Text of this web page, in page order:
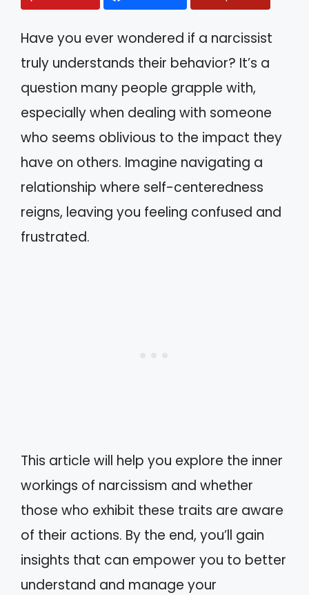
Have you ever wondered if a narcissist
truly understands their behavior? It’s a
question many people grapple with,
especially when dealing with someone
who seems oblivious to the impact they
have on others. Imagine navigating a
relationship where self-centeredness
reigns, leaving you feeling confused and
frustrated.
This article will help you explore the inner
workings of narcissism and whether
those who exhibit these traits are aware
of their actions. By the end, you’ll gain
insights that can empower you to better
understand and manage your